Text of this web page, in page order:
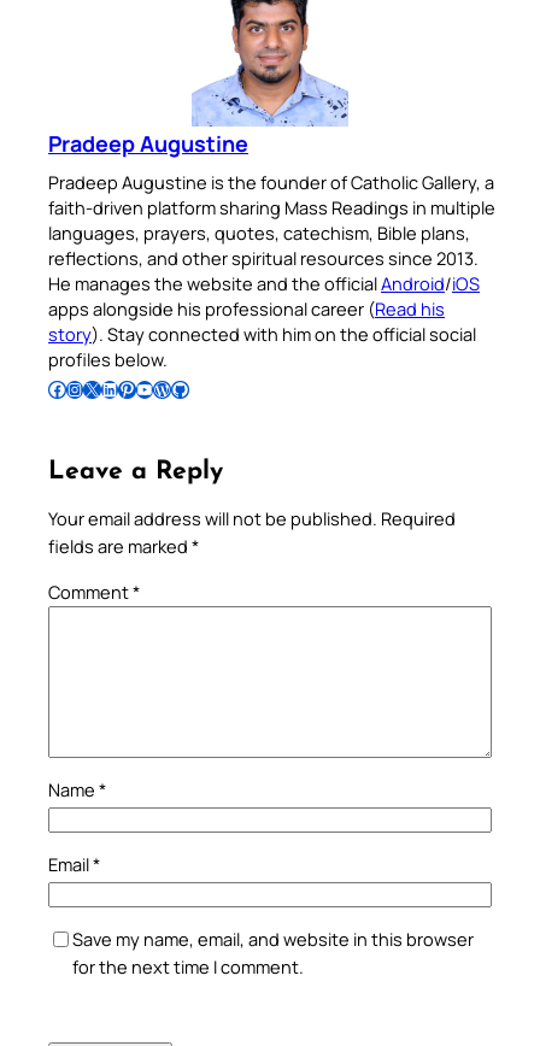
Pradeep Augustine
Pradeep Augustine is the founder of Catholic Gallery, a
faith-driven platform sharing Mass Readings in multiple
languages, prayers, quotes, catechism, Bible plans,
reflections, and other spiritual resources since 2013.
He manages the website and the officialAndroid/iOS
apps alongside his professional career (Read his
story). Stay connected with him on the official social
profiles below.
Follow Pradeep on Facebook Follow Pradeep on InstagramFollow Pradeep on X Follow Pradeep on LinkedIn Follow Pradeep on Pinterest Subscribe to Pradeep’s Youtube Channel Follow Pradeep on WordPress Follow Pradeep on GitHub
Leave a Reply
Your email address will not be published. Required
fields are marked *
Comment*
Name *
Email*
Save my name, email, and website in this browser
for the next time I comment.